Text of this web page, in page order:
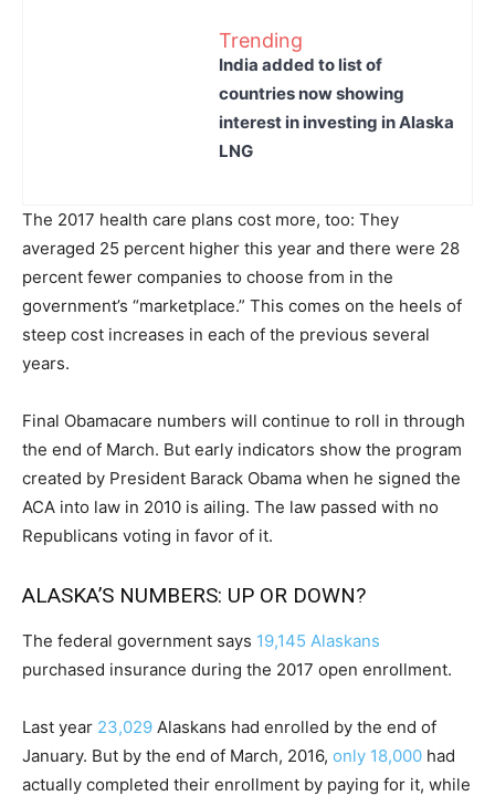
Trending
India added to list of
countries now showing
interest in investing in Alaska
LNG
The 2017 health care plans cost more, too: They
averaged 25 percent higher this year and there were 28
percent fewer companies to choose from in the
government’s “marketplace.” This comes on the heels of
steep cost increases in each of the previous several
years.
Final Obamacare numbers will continue to roll in through
the end of March. But early indicators show the program
created by President Barack Obama when he signed the
ACA into law in 2010 is ailing. The law passed with no
Republicans voting in favor of it.
ALASKA’S NUMBERS: UP OR DOWN?
The federal government says 19,145 Alaskans
purchased insurance during the 2017 open enrollment.
Last year 23,029 Alaskans had enrolled by the end of
January. But by the end of March, 2016, only 18,000 had
actually completed their enrollment by paying for it, while